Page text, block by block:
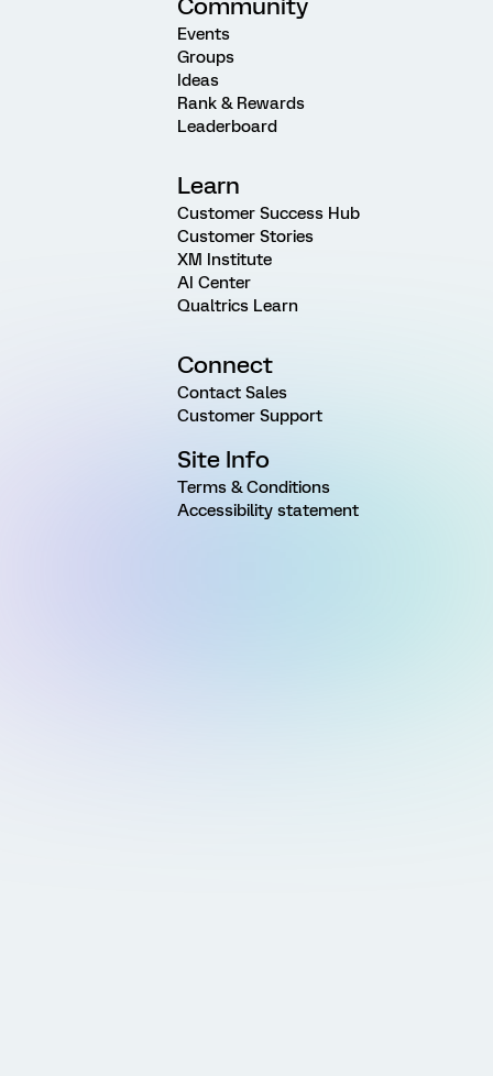
Community
Events
Groups
Ideas
Rank & Rewards
Leaderboard
Learn
Customer Success Hub
Customer Stories
XM Institute
AI Center
Qualtrics Learn
Connect
Contact Sales
Customer Support
Site Info
Terms & Conditions
Accessibility statement